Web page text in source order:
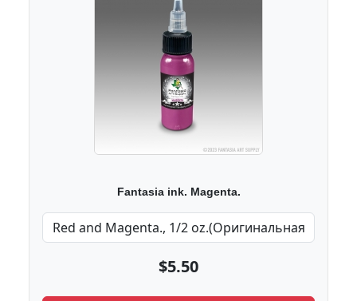
Fantasia ink. Magenta.
$5.50